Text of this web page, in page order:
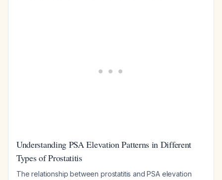
Understanding PSA Elevation Patterns in Different
Types of Prostatitis
The relationship between prostatitis and PSA elevation